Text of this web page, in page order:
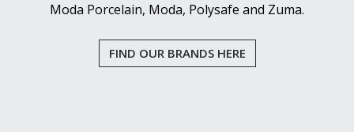
Moda Porcelain, Moda, Polysafe and Zuma.
FIND OUR BRANDS HERE